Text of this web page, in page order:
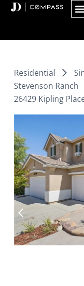
Skip
Residential
Stevenson Ranch
26429 Kipling